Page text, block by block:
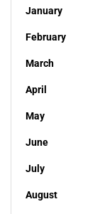
January
February
March
April
May
June
July
August